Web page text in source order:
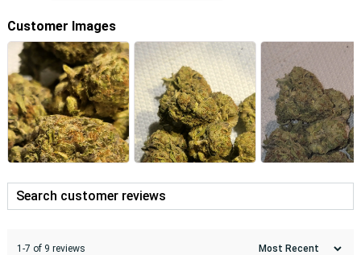
Customer Images
1-7 of 9 reviews